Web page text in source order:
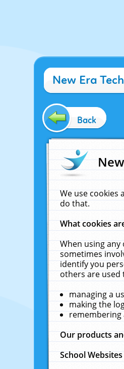
New Era
Back
We use cookies
do that.
What cookies
When using
sometimes
identify you
others are used
managing a
making the
remembering
Our products
School Websites